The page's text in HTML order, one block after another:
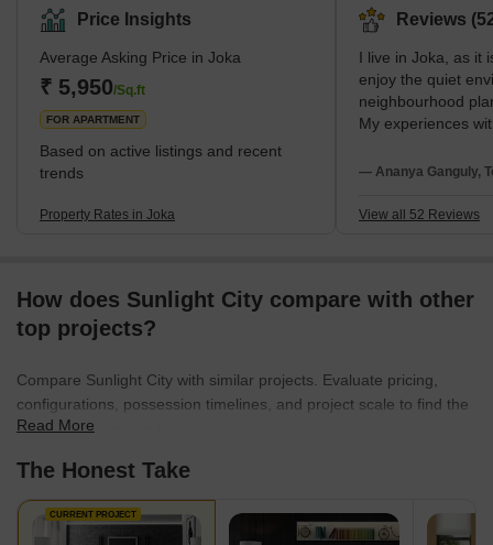
region. It is situated in the South 24 Parganas district and is under
the administrative jurisdiction of the Kolkata Municipal Corporation
(KMC).The area's neighbourhoods are Pailan, Behala, Barisha,
Thakurpukur, Purba Putiary, Purba Barisha, and Kabardanga.
Joka has a good network of
Price Insights
Average Asking Price in Joka
₹ 5,950/Sq.ft
FOR APARTMENT
Based on active listings and recent
trends
Property Rates in Joka
Reviews
I live in Joka, as it
enjoy the quiet
neighbourhood
My experiences
Mission School
very slow metro
— Ananya Ganguly,
View all 52 Reviews
How does Sunlight City compare with other
top projects?
Compare Sunlight City with similar projects. Evaluate pricing,
configurations, possession timelines, and project scale to find the
best fit for your needs.
Read More
The Honest Take
CURRENT PROJECT